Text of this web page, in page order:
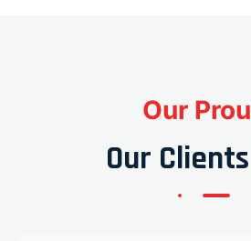
Our
Our